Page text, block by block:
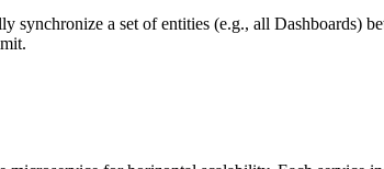
a set of entities (e.g., all Dashboards)